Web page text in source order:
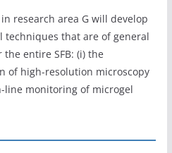
research area G will develop
techniques that are of general
the entire SFB: (i) the
of high-resolution microscopy
line monitoring of microgel